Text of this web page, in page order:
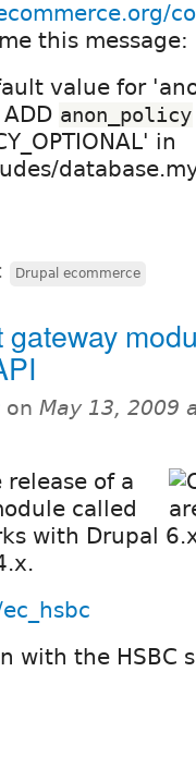
this message:
value for
anon_policy
in
Drupal ecommerce
on May 13, 2009
of a
called
with Drupal
with the HSBC